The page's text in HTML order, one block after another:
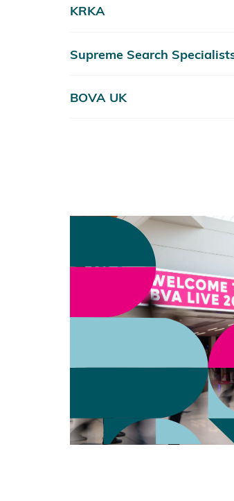
KRKA
Supreme Search
BOVA UK